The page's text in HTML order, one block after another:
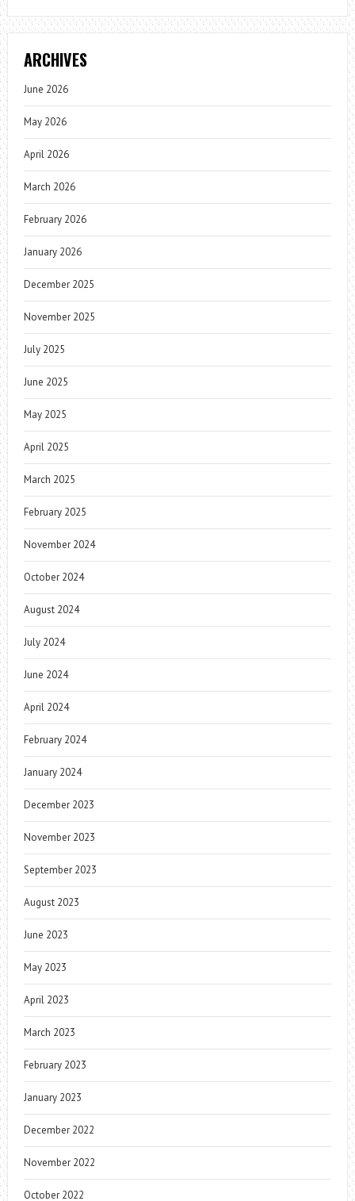
ARCHIVES
June 2026
May 2026
April 2026
March 2026
February 2026
January 2026
December 2025
November 2025
July 2025
June 2025
May 2025
April 2025
March 2025
February 2025
November 2024
October 2024
August 2024
July 2024
June 2024
April 2024
February 2024
January 2024
December 2023
November 2023
September 2023
August 2023
June 2023
May 2023
April 2023
March 2023
February 2023
January 2023
December 2022
November 2022
October 2022